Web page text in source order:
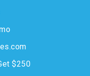
$250